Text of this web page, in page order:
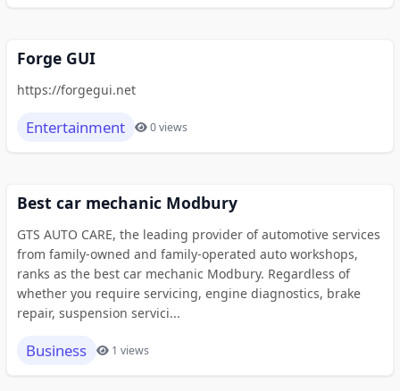
Forge GUI
https://forgegui.net
Entertainment 0 views
Best car mechanic Modbury
GTS AUTO CARE, the leading provider of automotive services
from family-owned and family-operated auto workshops,
ranks as the best car mechanic Modbury. Regardless of
whether you require servicing, engine diagnostics, brake
repair, suspension servici...
Business 1 views